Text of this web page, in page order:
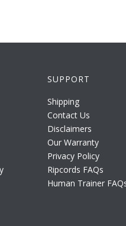
SUPPORT
Shipping
Contact Us
Disclaimers
Our Warranty
Privacy Policy
Ripcords FAQs
Human Trainer